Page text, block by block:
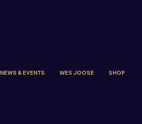
NEWS & EVENTS WES JOOSE SHOP